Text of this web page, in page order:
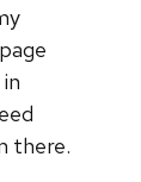
there.